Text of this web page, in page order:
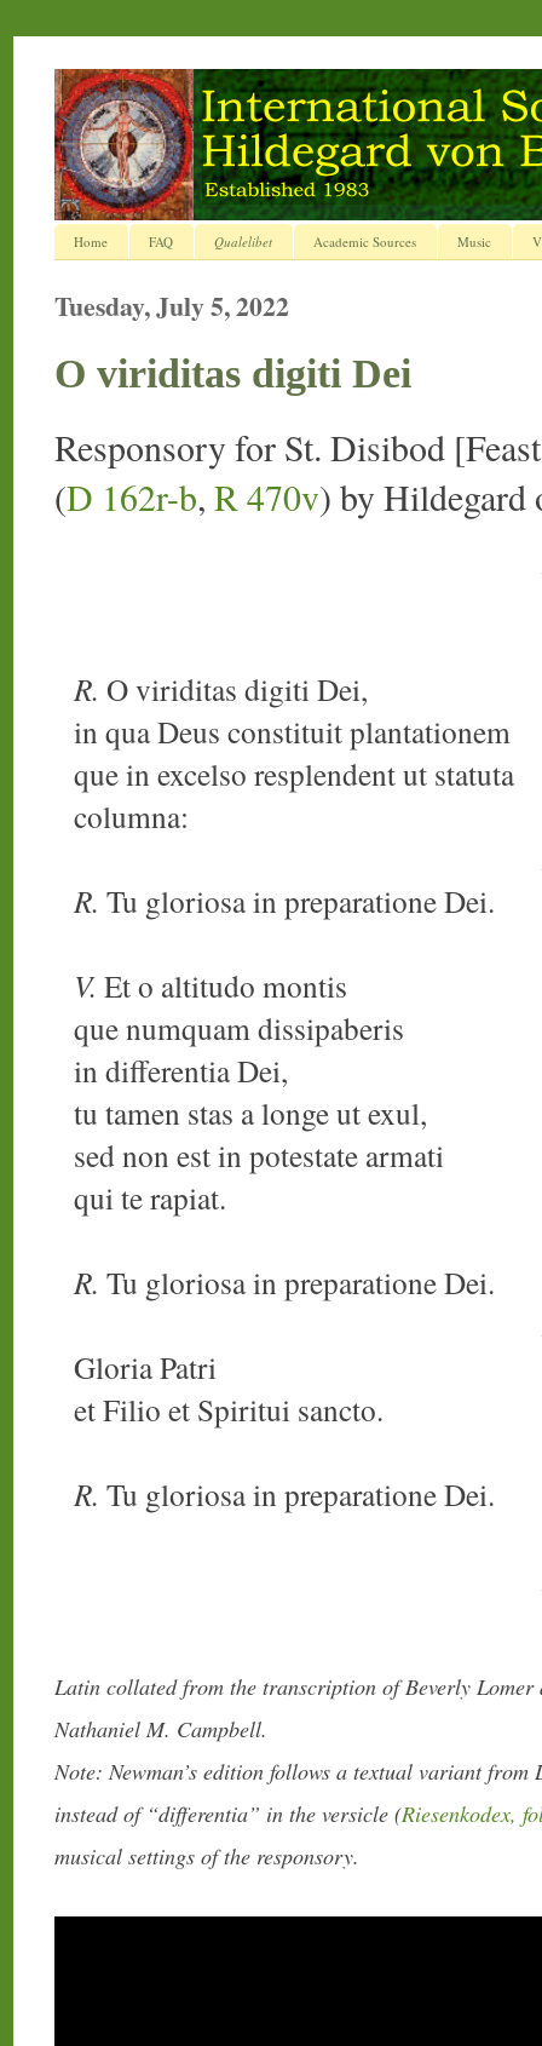
Home FAQ Qualelibet Academic Sources Music
Tuesday, July 5, 2022
O viriditas digiti Dei
Responsory for St. Disibod
(D 162r-b, R 470v) by Hildegard
R. O viriditas digiti Dei,
in qua Deus constituit plantationem
que in excelso resplendent ut statuta
columna:
R. Tu gloriosa in preparatione Dei.
V. Et o altitudo montis
que numquam dissipaberis
in differentia Dei,
tu tamen stas a longe ut exul,
sed non est in potestate armati
qui te rapiat.
R. Tu gloriosa in preparatione Dei.
Gloria Patri
et Filio et Spiritui sancto.
R. Tu gloriosa in preparatione Dei.
Latin collated from the transcription of Beverly
Nathaniel M. Campbell.
Note: Newman’s edition follows a textual variant
instead of “differentia” in the versicle (Riesenkodex,
musical settings of the responsory.